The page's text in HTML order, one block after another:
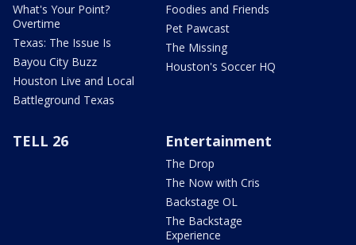
What's Your Point?
Overtime
Texas: The Issue Is
Bayou City Buzz
Houston Live and Local
Battleground Texas
Foodies and Friends
Pet Pawcast
The Missing
Houston's Soccer HQ
TELL 26 Entertainment
The Drop
The Now with Cris
Backstage OL
The Backstage
Experience